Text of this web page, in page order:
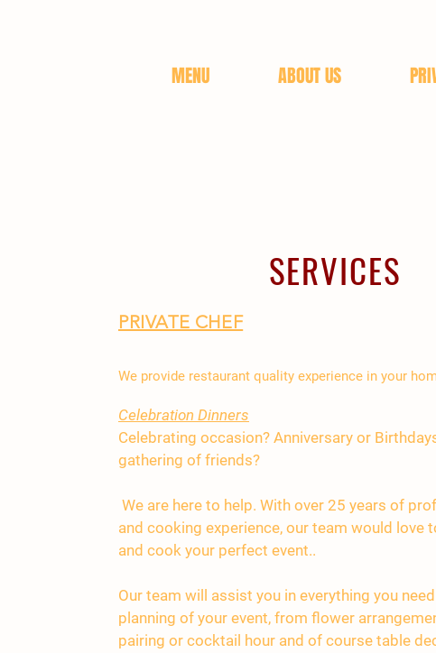
MENU ABOUT US
SERVICES
PRIVATE CHEF
We provide restaurant quality experience in your
Celebration Dinners
Celebrating occasion? Anniversary or
gathering of friends?
We are here to help. With over 25 years of
and cooking experience, our team would love
and cook your perfect event..
Our team will assist you in everything you
planning of your event, from flower
pairing or cocktail hour and of course table